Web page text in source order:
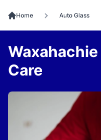
Home Auto Glass
Care